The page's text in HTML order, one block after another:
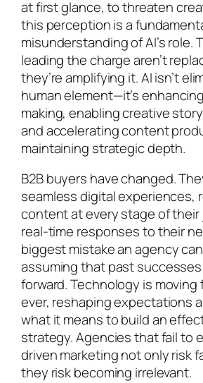
at first glance, to threaten
this perception is a
misunderstanding of AI’s role.
leading the charge aren’t
they’re amplifying it. AI isn’t
human element—it’s
making, enabling creative
and accelerating content
maintaining strategic depth.
B2B buyers have changed.
seamless digital experiences,
content at every stage of their
real-time responses to their
biggest mistake an agency
assuming that past
forward. Technology is
ever, reshaping expectations
what it means to build an
strategy. Agencies that fail to
driven marketing not only risk
they risk becoming irrelevant.